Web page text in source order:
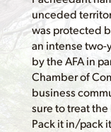
unceded
was protected
an intense two-
by the AFA in
Chamber of
business
sure to treat
Pack it in/pack